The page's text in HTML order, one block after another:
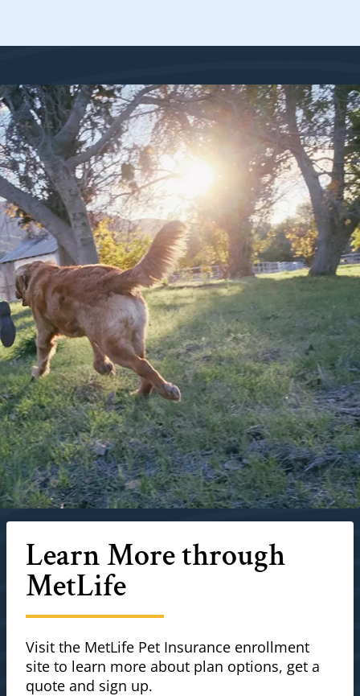
Learn More through
MetLife
Visit the MetLife Pet Insurance enrollment
site to learn more about plan options, get a
quote and sign up.